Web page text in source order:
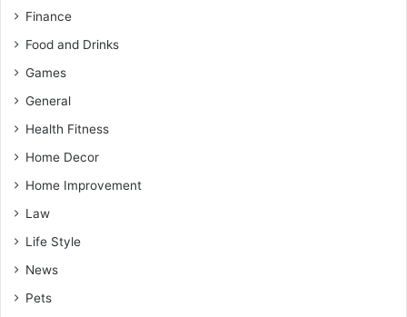
Finance
Food and Drinks
Games
General
Health Fitness
Home Decor
Home Improvement
Law
Life Style
News
Pets